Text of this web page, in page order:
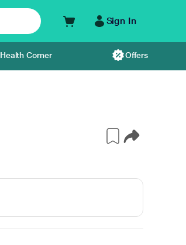
Sign In
Health Corner Offers